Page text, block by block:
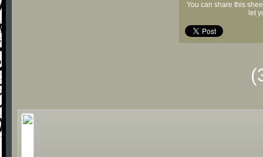
You can share this
let